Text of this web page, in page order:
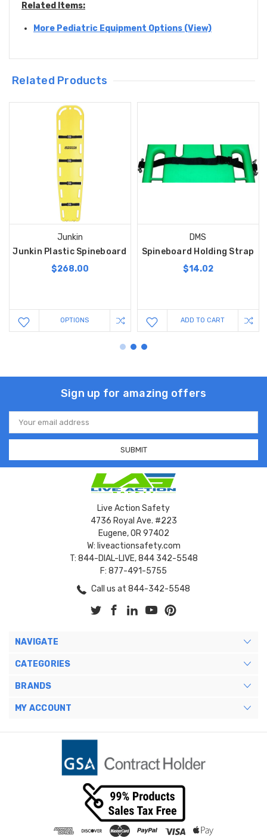
Related Items:
More Pediatric Equipment Options (View)
Related Products
Junkin
Junkin Plastic Spineboard
$268.00
OPTIONS
DMS
Spineboard Holding Strap
$14.02
ADD TO CART
Sign up for amazing offers
Email
Address
Live Action Safety
4736 Royal Ave. #223
Eugene, OR 97402
W: liveactionsafety.com
T: 844-DIAL-LIVE, 844 342-5548
F: 877-491-5755
Call us at 844-342-5548
NAVIGATE
CATEGORIES
BRANDS
MY ACCOUNT